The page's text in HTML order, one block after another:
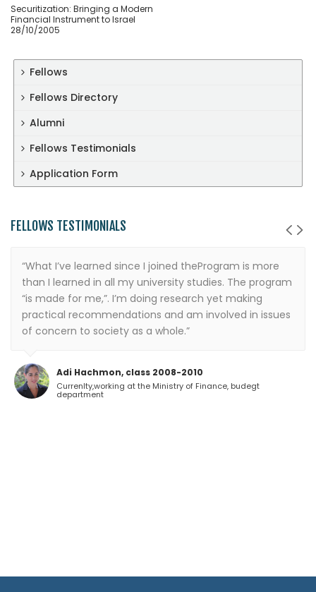
Securitization: Bringing a Modern
Financial Instrument to Israel
28/10/2005
Fellows
Fellows Directory
Alumni
Fellows Testimonials
Application Form
FELLOWS TESTIMONIALS
“What I’ve learned since I joined theProgram is more
than I learned in all my university studies. The program
“is made for me,”. I’m doing research yet making
practical recommendations and am involved in issues
of concern to society as a whole.”
Adi Hachmon, class 2008-2010
Currenlty,working at the Ministry of Finance, budegt
department